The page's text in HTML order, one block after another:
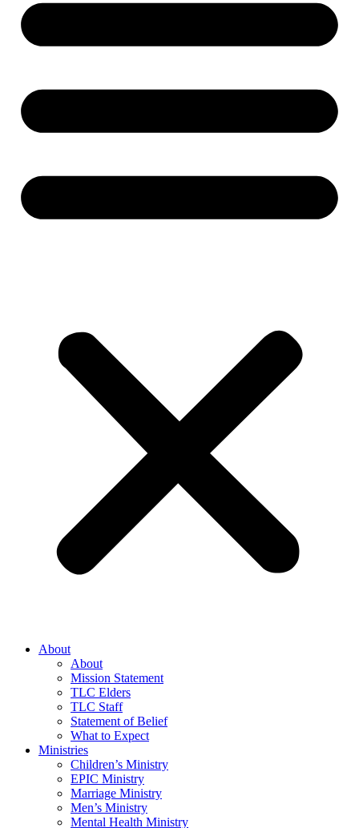
About
About
Mission Statement
TLC Elders
TLC Staff
Statement of Belief
What to Expect
Ministries
Children’s Ministry
EPIC Ministry
Marriage Ministry
Men’s Ministry
Mental Health Ministry